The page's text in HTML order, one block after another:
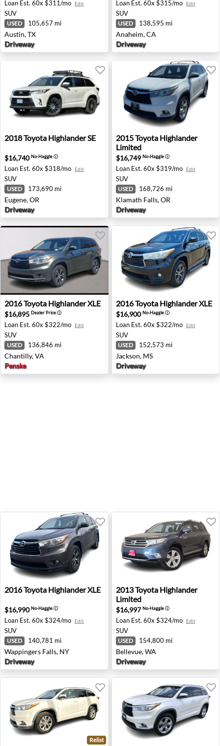
Loan Est. 60x $311/mo Edit
SUV
USED 105,657 mi
Austin, TX
Driveway
Loan Est. 60x $315/mo Edit
SUV
USED 138,595 mi
Anaheim, CA
Driveway
2018 Toyota Highlander SE - Eugene, OR
2018Toyota Highlander SE
$16,740No-Haggleⓘ
Loan Est. 60x $318/mo Edit
SUV
USED 173,690 mi
Eugene, OR
Driveway
2015 Toyota Highlander
2015Toyota Highlander
Limited
$16,749 No-Haggleⓘ
Loan Est. 60x $319/mo Edit
SUV
USED 168,726 mi
Klamath Falls, OR
Driveway
2016 Toyota Highlander XLE - Chantilly, VA
2016Toyota Highlander XLE
$16,895 Dealer Priceⓘ
Loan Est. 60x $322/mo Edit
SUV
USED 136,846 mi
Chantilly, VA
Penske
2016 Toyota Highlander
2016Toyota Highlander XLE
$16,900No-Haggleⓘ
Loan Est. 60x $322/mo Edit
SUV
USED 152,573 mi
Jackson, MS
Driveway
2016 Toyota Highlander XLE - Wappingers Falls, NY
2016Toyota Highlander XLE
$16,990No-Haggleⓘ
Loan Est. 60x $324/mo Edit
SUV
USED 140,781 mi
Wappingers Falls, NY
Driveway
2013 Toyota Highlander
2013Toyota Highlander
Limited
$16,997No-Haggleⓘ
Loan Est. 60x $324/mo Edit
SUV
USED 154,800 mi
Bellevue, WA
Driveway
Relist